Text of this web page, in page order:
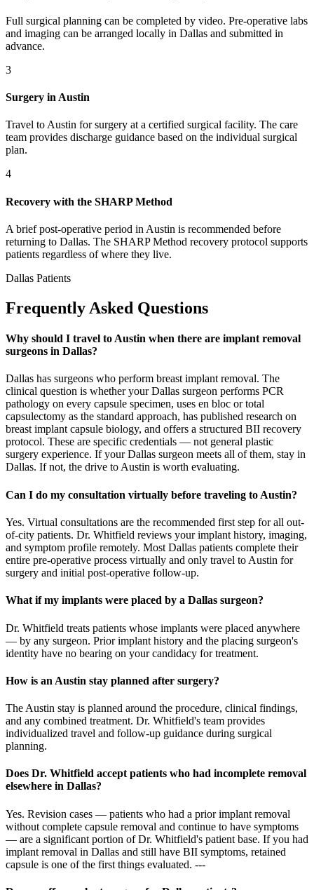
Full surgical planning can be completed by video. Pre-operative labs
and imaging can be arranged locally in Dallas and submitted in
advance.
3
Surgery in Austin
Travel to Austin for surgery at a certified surgical facility. The care
team provides discharge guidance based on the individual surgical
plan.
4
Recovery with the SHARP Method
A brief post-operative period in Austin is recommended before
returning to Dallas. The SHARP Method recovery protocol supports
patients regardless of where they live.
Dallas Patients
Frequently Asked Questions
Why should I travel to Austin when there are implant removal
surgeons in Dallas?
Dallas has surgeons who perform breast implant removal. The
clinical question is whether your Dallas surgeon performs PCR
pathology on every capsule specimen, uses en bloc or total
capsulectomy as the standard approach, has published research on
breast implant capsule biology, and offers a structured BII recovery
protocol. These are specific credentials — not general plastic
surgery experience. If your Dallas surgeon meets all of them, stay in
Dallas. If not, the drive to Austin is worth evaluating.
Can I do my consultation virtually before traveling to Austin?
Yes. Virtual consultations are the recommended first step for all out-
of-city patients. Dr. Whitfield reviews your implant history, imaging,
and symptom profile remotely. Most Dallas patients complete their
entire pre-operative process virtually and only travel to Austin for
surgery and initial post-operative follow-up.
What if my implants were placed by a Dallas surgeon?
Dr. Whitfield treats patients whose implants were placed anywhere
— by any surgeon. Prior implant history and the placing surgeon's
identity have no bearing on your candidacy for treatment.
How is an Austin stay planned after surgery?
The Austin stay is planned around the procedure, clinical findings,
and any combined treatment. Dr. Whitfield's team provides
individualized travel and follow-up guidance during surgical
planning.
Does Dr. Whitfield accept patients who had incomplete removal
elsewhere in Dallas?
Yes. Revision cases — patients who had a prior implant removal
without complete capsule removal and continue to have symptoms
— are a significant portion of Dr. Whitfield's patient base. If you had
implant removal in Dallas and still have BII symptoms, retained
capsule is one of the first things evaluated. ---